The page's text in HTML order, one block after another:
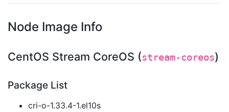
Node Image Info
CentOS Stream CoreOS (stream-coreos)
Package List
cri-o-1.33.4-1.el10s